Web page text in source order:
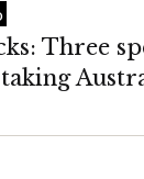
Three